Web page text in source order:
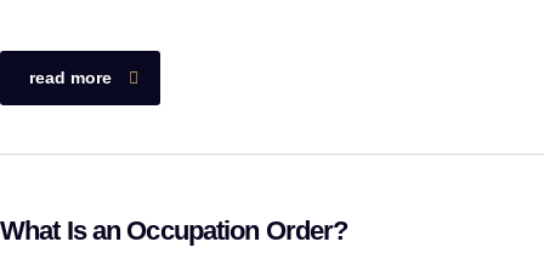
read more
What Is an Occupation Order?